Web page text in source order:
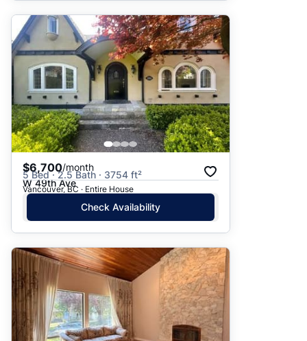
$6,700/month
5 Bed · 2.5 Bath · 3754 ft²
W 49th Ave
Vancouver, BC · Entire House
Check Availability